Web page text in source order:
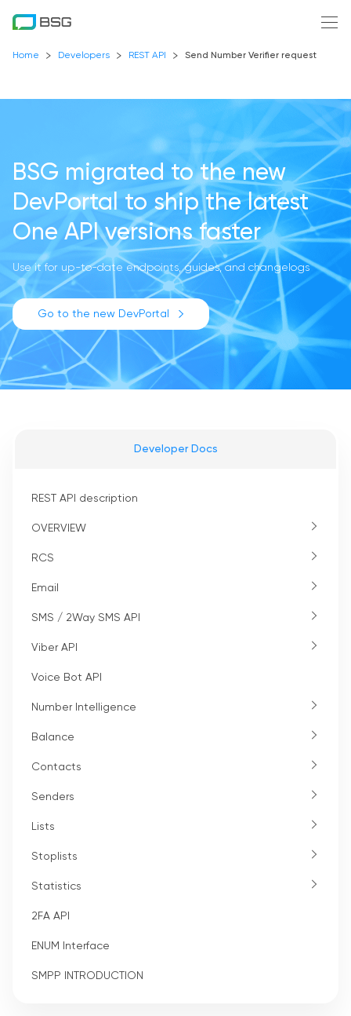
Home Developers REST API Send Number Verifier request
BSG migrated to the new
DevPortalto ship the latest
One API versions faster
Use it for up-to-date endpoints, guides, and changelogs
Go to the new DevPortal
Developer Docs
REST API description
OVERVIEW
RCS
Email
SMS / 2Way SMS API
Viber API
Voice Bot API
Number Intelligence
Balance
Contacts
Senders
Lists
Stoplists
Statistics
2FA API
ENUM Interface
SMPP INTRODUCTION